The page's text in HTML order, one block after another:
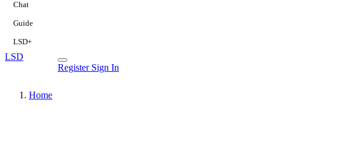
Chat
Guide
LSD+
LSD
Register Sign In
Home